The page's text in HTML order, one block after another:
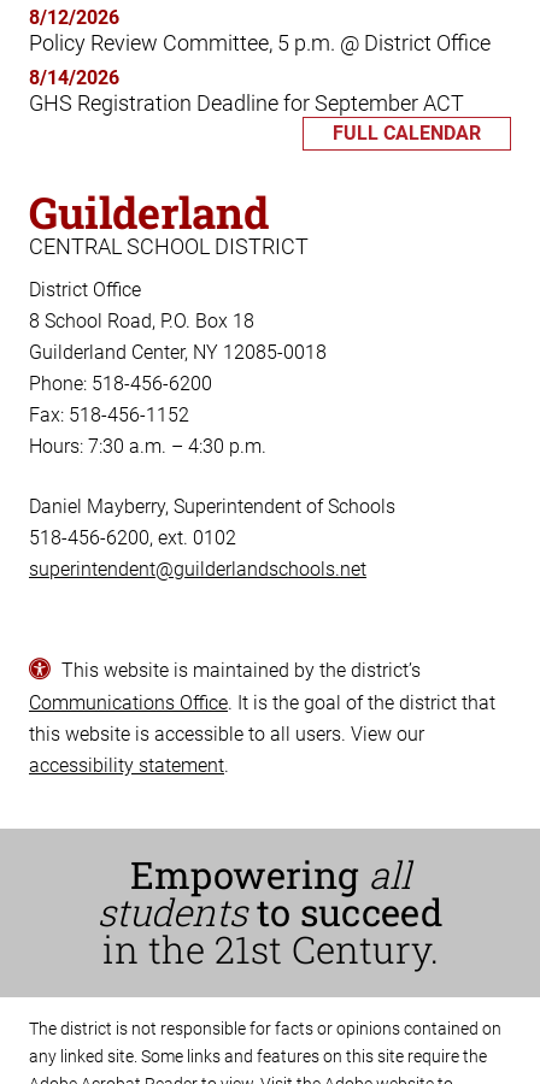
8/12/2026
Policy Review Committee, 5 p.m. @ District Office
8/14/2026
GHS Registration Deadline for September ACT
FULL CALENDAR
Guilderland
CENTRAL SCHOOL DISTRICT
District Office
8 School Road, P.O. Box 18
Guilderland Center, NY 12085-0018
Phone: 518-456-6200
Fax: 518-456-1152
Hours: 7:30 a.m. – 4:30 p.m.
Daniel Mayberry, Superintendent of Schools
518-456-6200, ext. 0102
superintendent@guilderlandschools.net
This website is maintained by the district’s
Communications Office. It is the goal of the district that
this website is accessible to all users. View our
accessibility statement.
Empowering all
students to succeed
in the 21st Century.
The district is not responsible for facts or opinions contained on
any linked site. Some links and features on this site require the